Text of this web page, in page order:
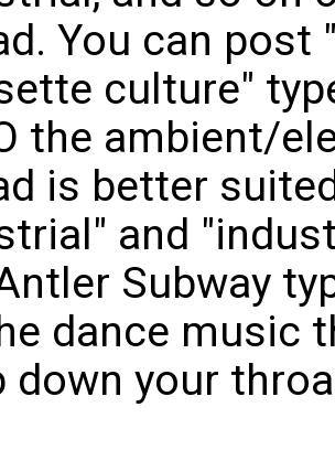
You can post
culture"
the ambient/
is better
and
Subway
dance music
down your